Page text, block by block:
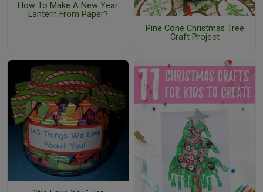
How To Make A New Year
Lantern From Paper?
Pine Cone Christmas Tree
Craft Project